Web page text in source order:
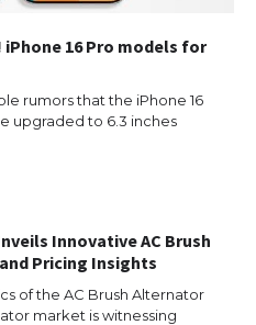
16 Pro models for
rumors that the iPhone 16
upgraded to 6.3 inches
Innovative AC Brush
Pricing Insights
of the AC Brush Alternator
market is witnessing
Guide to US Student Visa